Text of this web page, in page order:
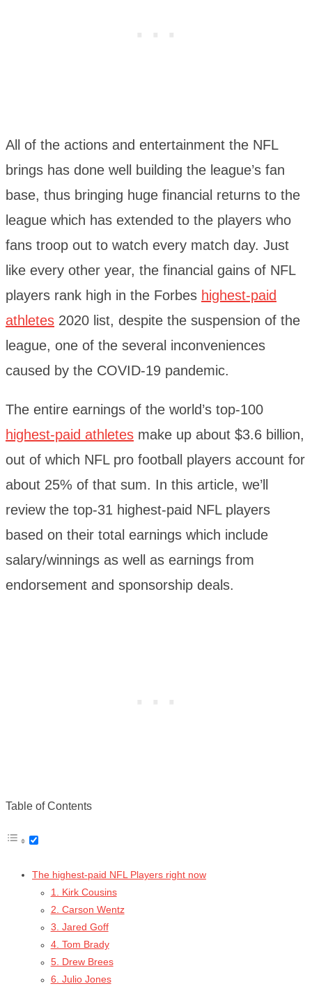
All of the actions and entertainment the NFL
brings has done well building the league’s fan
base, thus bringing huge financial returns to the
league which has extended to the players who
fans troop out to watch every match day. Just
like every other year, the financial gains of NFL
players rank high in the Forbes highest-paid
athletes 2020 list, despite the suspension of the
league, one of the several inconveniences
caused by the COVID-19 pandemic.
The entire earnings of the world’s top-100
highest-paid athletes make up about $3.6 billion,
out of which NFL pro football players account for
about 25% of that sum. In this article, we’ll
review the top-31 highest-paid NFL players
based on their total earnings which include
salary/winnings as well as earnings from
endorsement and sponsorship deals.
Table of Contents
The highest-paid NFL Players right now
1. Kirk Cousins
2. Carson Wentz
3. Jared Goff
4. Tom Brady
5. Drew Brees
6. Julio Jones